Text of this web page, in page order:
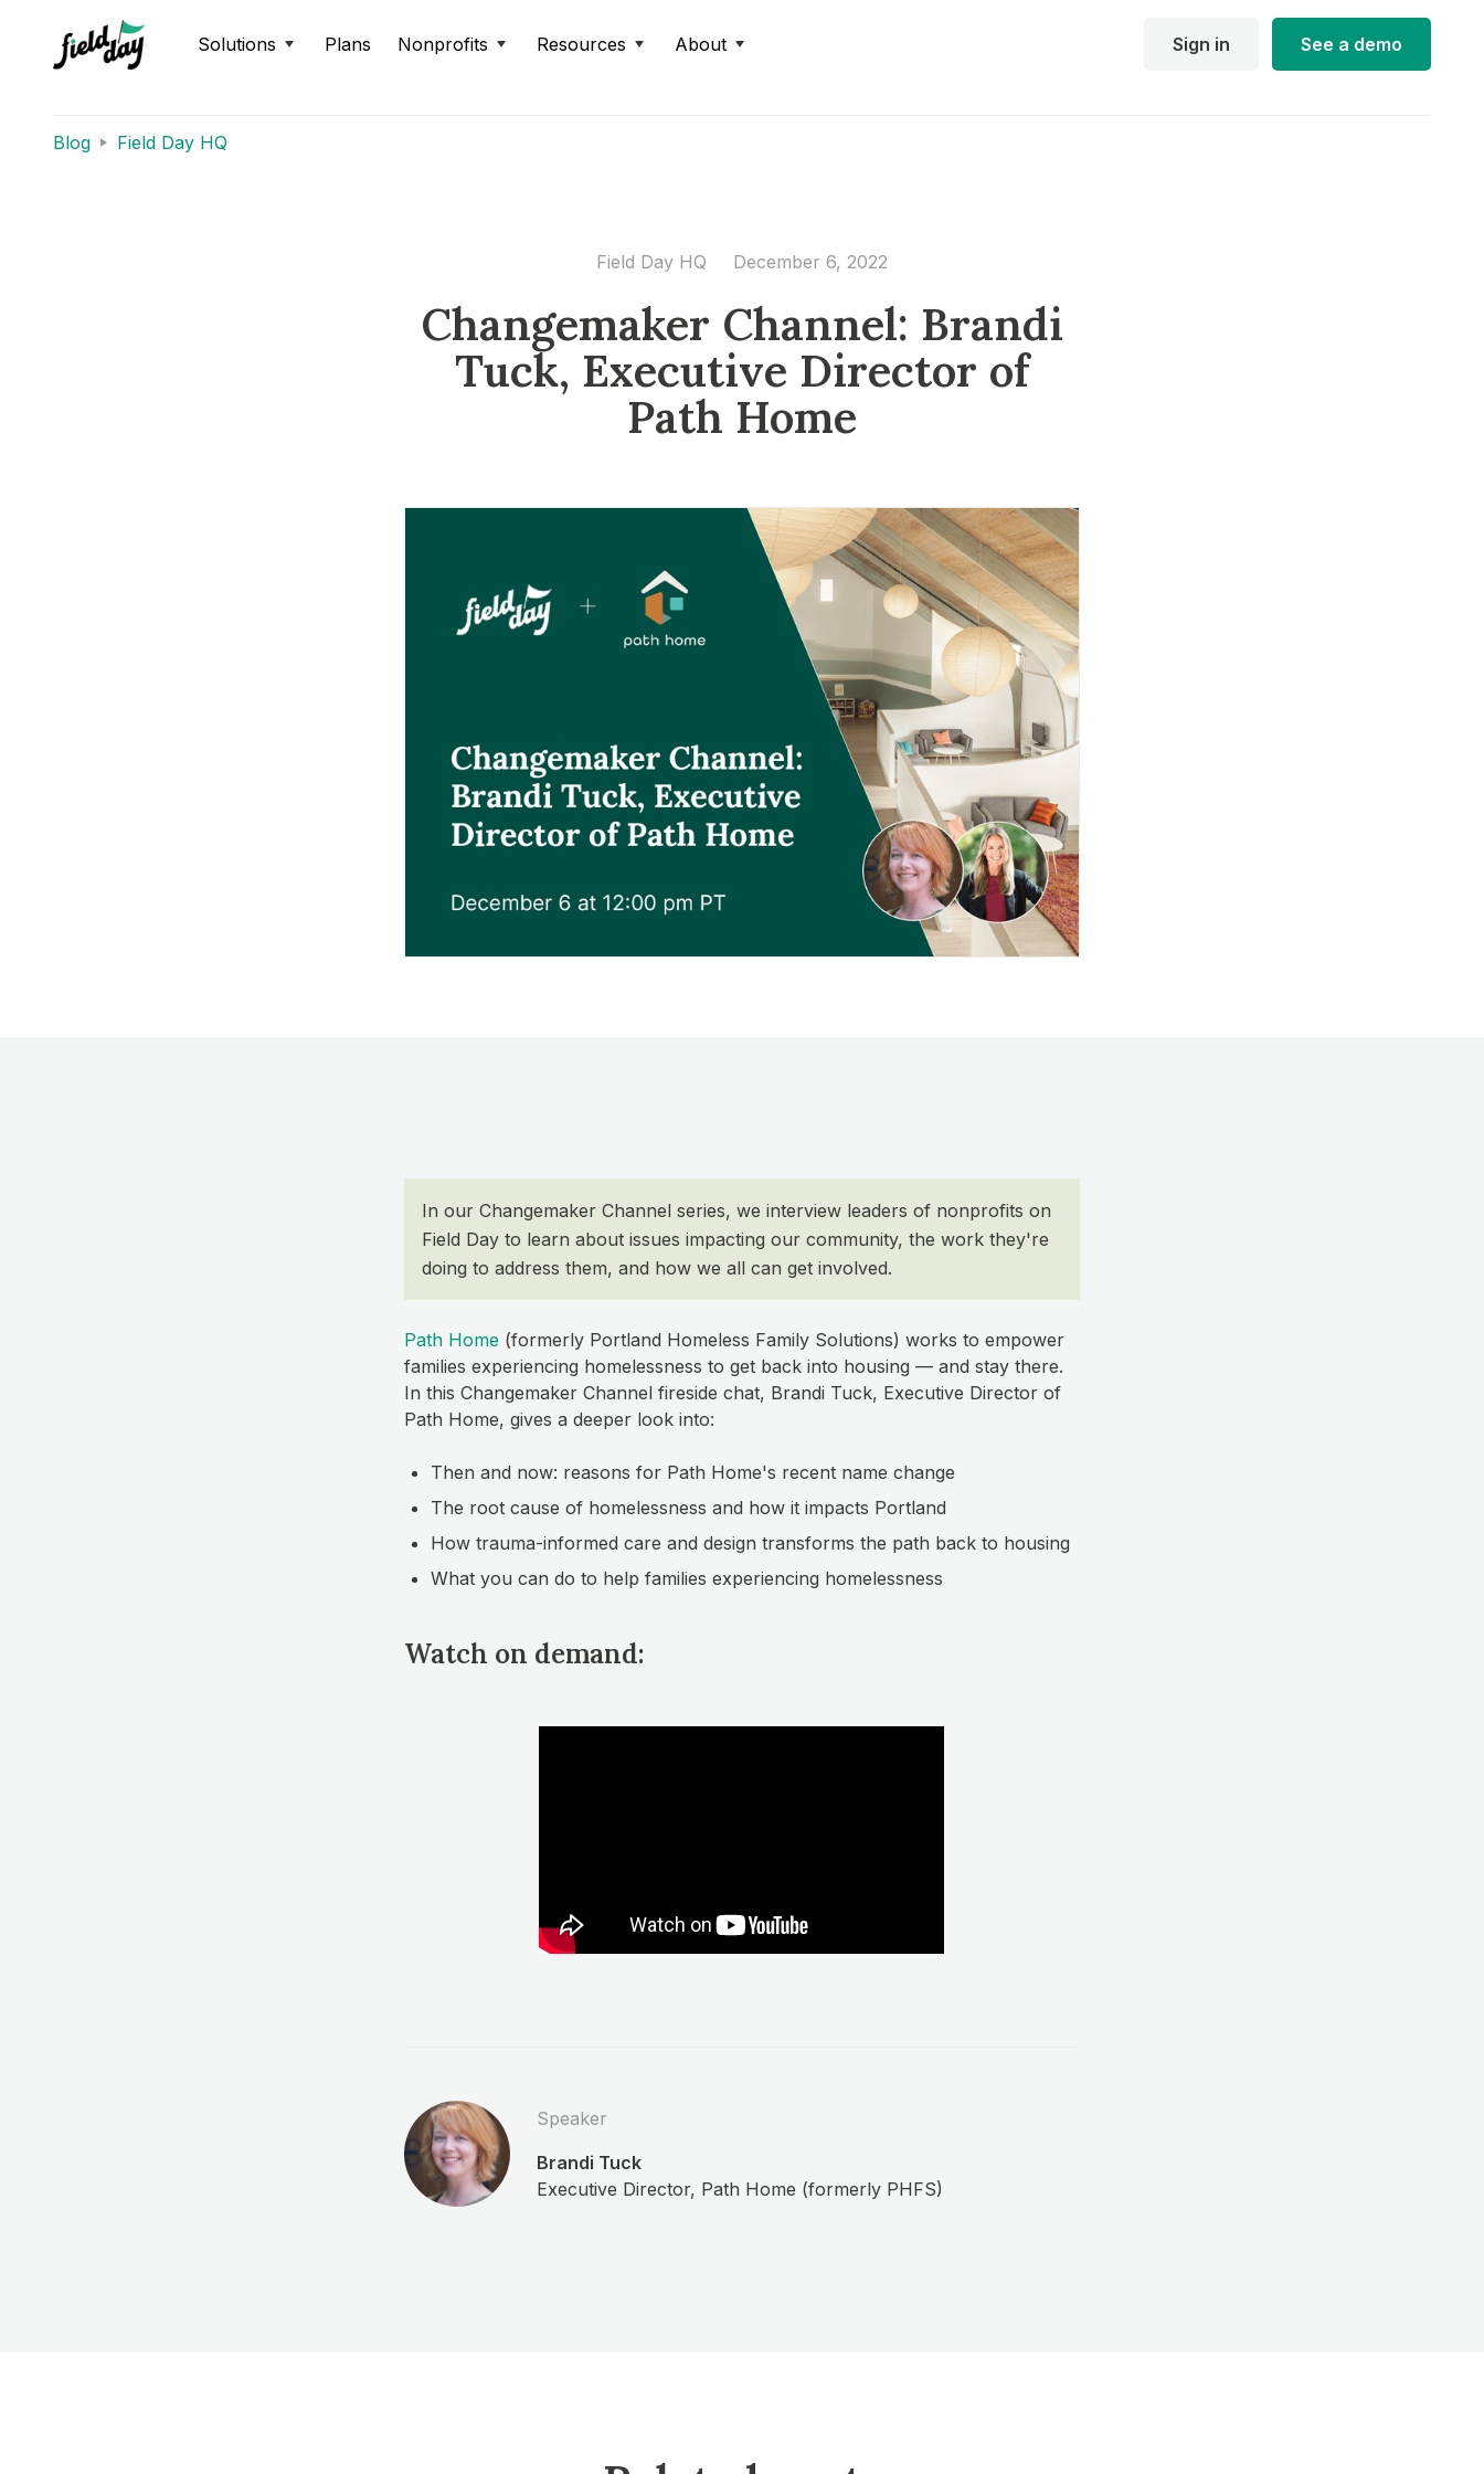
Solutions Plans Nonprofits Resources About Sign in See a demo
Blog Field Day HQ
Field Day HQ December 6, 2022
Changemaker Channel: Brandi
Tuck, Executive Director of
Path Home
​In our Changemaker Channel series, we interview leaders of nonprofits on
Field Day to learn about issues impacting our community, the work they're
doing to address them, and how we all can get involved.
Path Home (formerly Portland Homeless Family Solutions) works to empower
families experiencing homelessness to get back into housing — and stay there.
In this Changemaker Channel fireside chat, Brandi Tuck, Executive Director of
Path Home, gives a deeper look into:
Then and now: reasons for Path Home's recent name change
The root cause of homelessness and how it impacts Portland
How trauma-informed care and design transforms the path back to housing
What you can do to help families experiencing homelessness
Watch on demand:
Speaker
Brandi Tuck
Executive Director, Path Home (formerly PHFS)